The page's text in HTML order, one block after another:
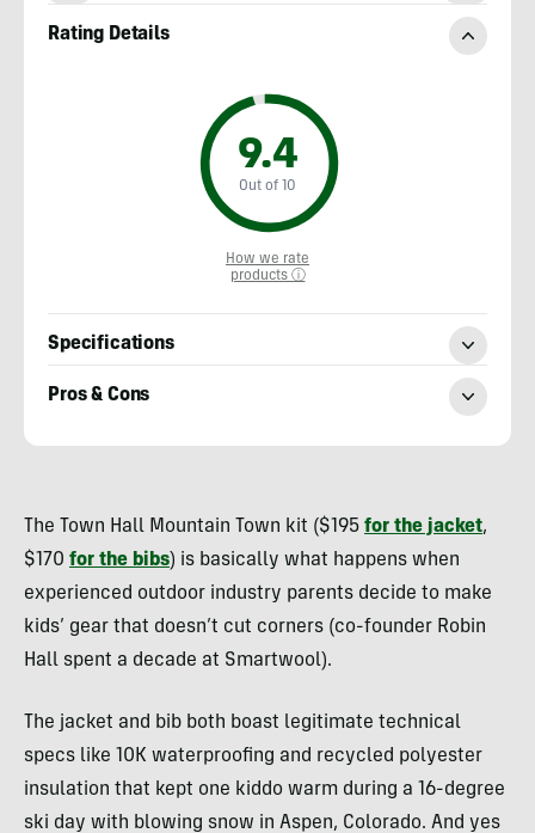
Rating Details
9.4
Out of 10
How we rate
products ⓘ
Specifications
Pros & Cons
The Town Hall Mountain Town kit ($195 for the jacket,
$170 for the bibs) is basically what happens when
experienced outdoor industry parents decide to make
kids’ gear that doesn’t cut corners (co-founder Robin
Hall spent a decade at Smartwool).
The jacket and bib both boast legitimate technical
specs like 10K waterproofing and recycled polyester
insulation that kept one kiddo warm during a 16-degree
ski day with blowing snow in Aspen, Colorado. And yes